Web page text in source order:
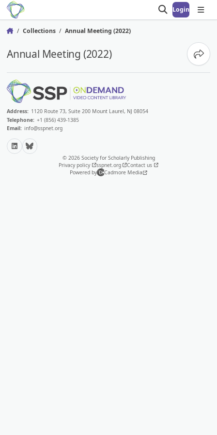
Open search
Login
Home Collections Annual Meeting (2022)
Annual Meeting (2022)
Address: 1120 Route 73, Suite 200 Mount Laurel, NJ 08054
Telephone: +1 (856) 439-1385
Email: info@sspnet.org
LinkedInBluesky
© 2026 Society for Scholarly Publishing
Privacy policy
sspnet.org
Contact us
Powered by
Cadmore Media